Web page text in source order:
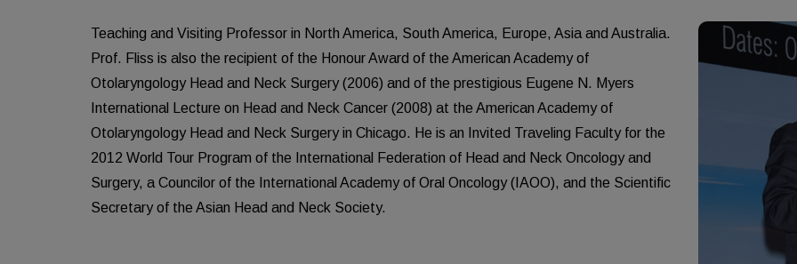
Teaching and Visiting Professor in North America, South America, Europe, Asia and Australia.
Prof. Fliss is also the recipient of the Honour Award of the American Academy of
Otolaryngology Head and Neck Surgery (2006) and of the prestigious Eugene N. Myers
International Lecture on Head and Neck Cancer (2008) at the American Academy of
Otolaryngology Head and Neck Surgery in Chicago. He is an Invited Traveling Faculty for the
2012 World Tour Program of the International Federation of Head and Neck Oncology and
Surgery, a Councilor of the International Academy of Oral Oncology (IAOO), and the Scientific
Secretary of the Asian Head and Neck Society.